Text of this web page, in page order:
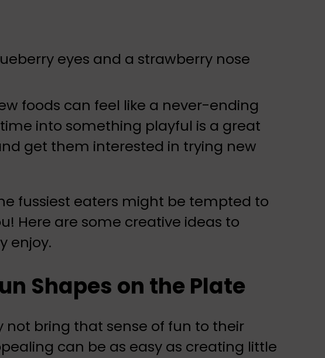
foods can feel like a never-ending
into something playful is a great
get them interested in trying new
fussiest eaters might be tempted to
Here are some creative ideas to
enjoy.
Shapes on the Plate
not bring that sense of fun to their
can be as easy as creating little